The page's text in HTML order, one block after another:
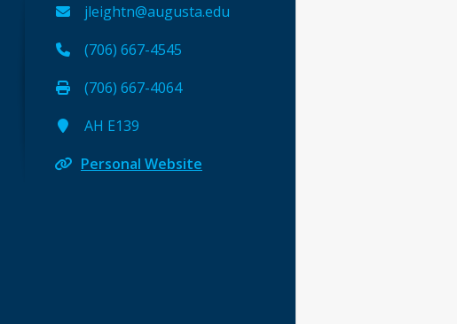
jleightn@augusta.edu
(706) 667-4545
(706) 667-4064
AH E139
Personal Website